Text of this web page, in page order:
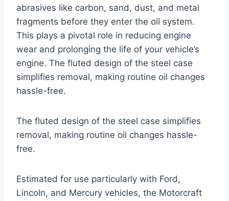
abrasives like carbon, sand, dust, and metal
fragments before they enter the oil system.
This plays a pivotal role in reducing engine
wear and prolonging the life of your vehicle’s
engine. The fluted design of the steel case
simplifies removal, making routine oil changes
hassle-free.
The fluted design of the steel case simplifies
removal, making routine oil changes hassle-
free.
Estimated for use particularly with Ford,
Lincoln, and Mercury vehicles, the Motorcraft